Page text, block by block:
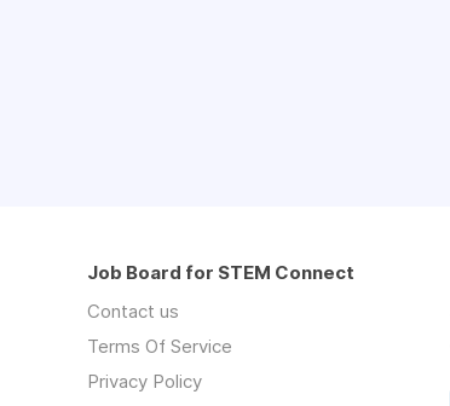
Job Board for STEM Connect
Contact us
Terms Of Service
Privacy Policy